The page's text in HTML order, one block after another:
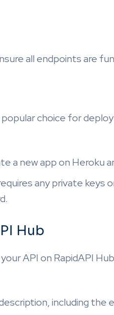
all endpoints are
choice for
a new app on Heroku
any private keys
Hub
API on RapidAPI
including the